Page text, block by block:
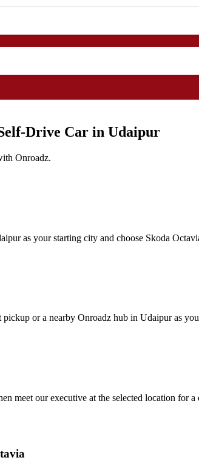
Car in Udaipur
Onroadz.
as your starting city and choose Skoda
or a nearby Onroadz hub in Udaipur as
meet our executive at the selected location for